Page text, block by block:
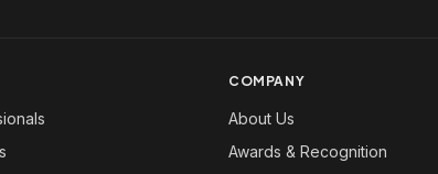
COMPANY
About Us
Awards & Recognition